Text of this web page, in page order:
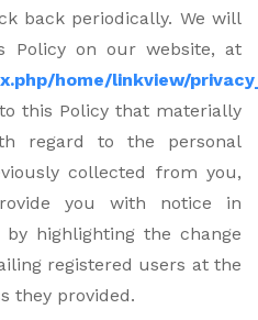
back periodically. We will
Policy on our website, at
home/linkview/
this Policy that materially
regard to the personal
collected from you,
you with notice in
highlighting the change
registered users at the
they provided.